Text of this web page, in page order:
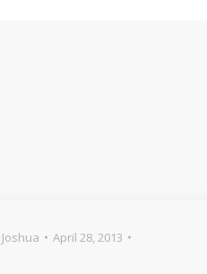
Joshua
April 28, 2013